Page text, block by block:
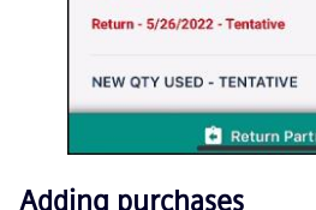
Adding purchases